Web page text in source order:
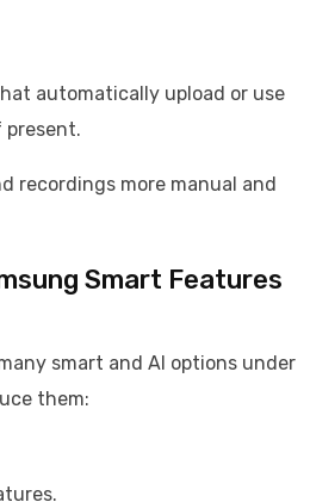
automatically upload or use
present.
recordings more manual and
Smart Features
smart and AI options under
them: